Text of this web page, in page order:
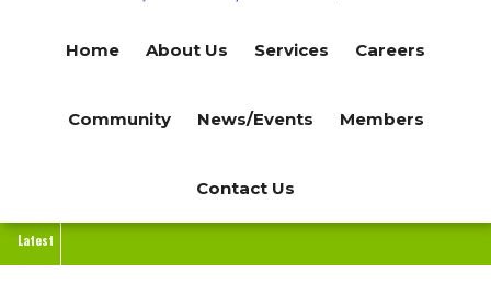
Home About Us Services Careers
Community News/Events Members
Contact Us
Latest